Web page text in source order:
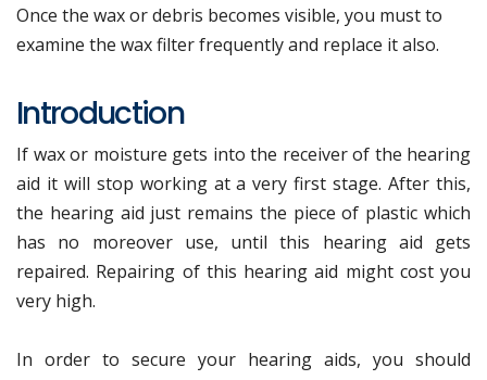
Once the wax or debris becomes visible, you must to
examine the wax filter frequently and replace it also.
Introduction
If wax or moisture gets into the receiver of the hearing
aid it will stop working at a very first stage. After this,
the hearing aid just remains the piece of plastic which
has no moreover use, until this hearing aid gets
repaired. Repairing of this hearing aid might cost you
very high.
In order to secure your hearing aids, you should